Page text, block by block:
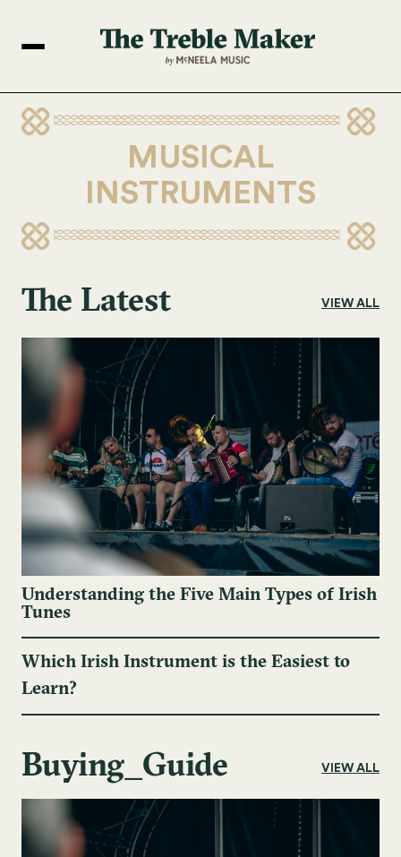
MUSICAL
INSTRUMENTS
The Latest VIEW ALL
Understanding the Five Main Types of Irish
Tunes
Which Irish Instrument is the Easiest to
Learn?
Buying_Guide VIEW ALL